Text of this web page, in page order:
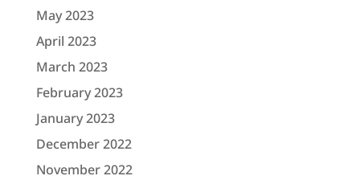
May 2023
April 2023
March 2023
February 2023
January 2023
December 2022
November 2022